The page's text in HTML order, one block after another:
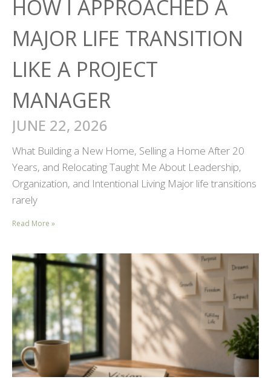
HOW I APPROACHED A
MAJOR LIFE TRANSITION
LIKE A PROJECT
MANAGER
JUNE 22, 2026
What Building a New Home, Selling a Home After 20
Years, and Relocating Taught Me About Leadership,
Organization, and Intentional Living Major life transitions
rarely
Read More »